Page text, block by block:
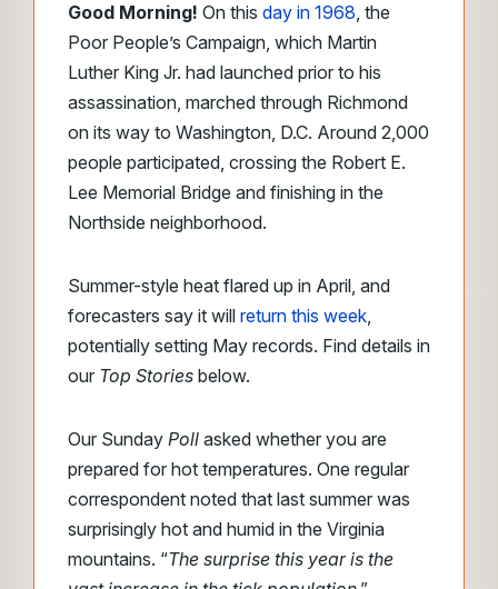
Good Morning! On this day in 1968, the
Poor People’s Campaign, which Martin
Luther King Jr. had launched prior to his
assassination, marched through Richmond
on its way to Washington, D.C. Around 2,000
people participated, crossing the Robert E.
Lee Memorial Bridge and finishing in the
Northside neighborhood.
Summer-style heat flared up in April, and
forecasters say it will return this week,
potentially setting May records. Find details in
our Top Stories below.
Our Sunday Poll asked whether you are
prepared for hot temperatures. One regular
correspondent noted that last summer was
surprisingly hot and humid in the Virginia
mountains. “The surprise this year is the